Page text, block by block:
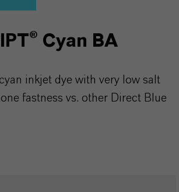
Cyan BA
inkjet dye with very low salt
fastness vs. other Direct Blue